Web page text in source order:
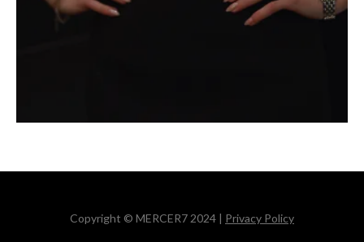
Copyright © MERCER7 2024 | Privacy Policy